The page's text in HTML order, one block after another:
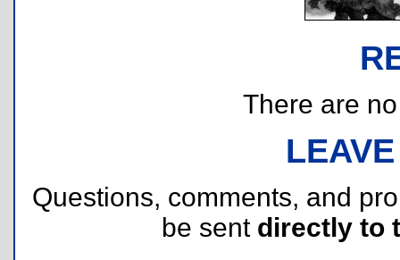
There are
Questions, comments, and
be sent directly to